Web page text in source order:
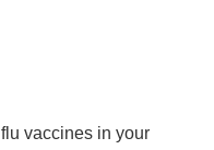
vaccines in your